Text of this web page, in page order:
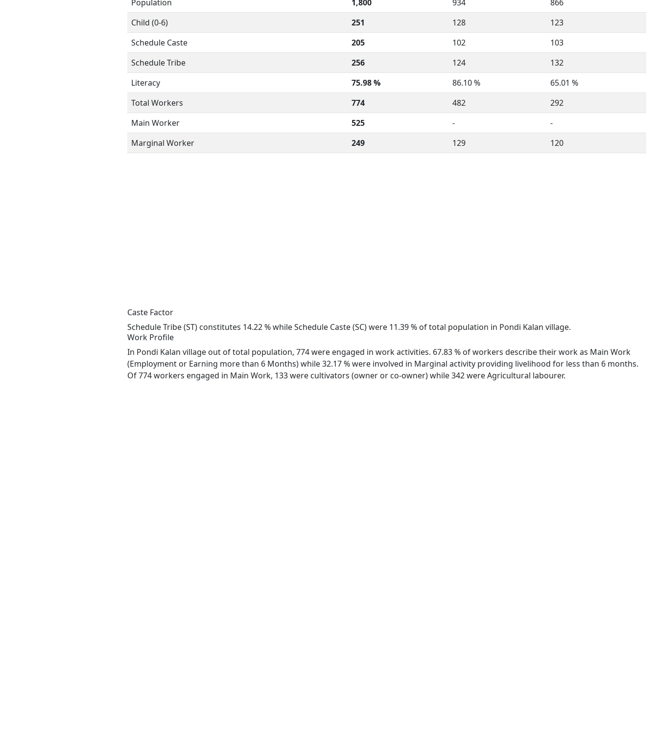
Population
1,800 934
866
Child (0-6)
251 128
123
Schedule Caste
205 102
103
Schedule Tribe
256 124
132
Literacy
75.98 % 86.10 %
65.01 %
Total Workers
774 482
292
Main Worker
525 -
-
Marginal Worker
249 129 120
Caste Factor
Schedule Tribe (ST) constitutes 14.22 % while Schedule Caste (SC) were 11.39 % of total population in Pondi Kalan village.
Work Profile
In Pondi Kalan village out of total population, 774 were engaged in work activities. 67.83 % of workers describe their work as Main Work
(Employment or Earning more than 6 Months) while 32.17 % were involved in Marginal activity providing livelihood for less than 6 months.
Of 774 workers engaged in Main Work, 133 were cultivators (owner or co-owner) while 342 were Agricultural labourer.